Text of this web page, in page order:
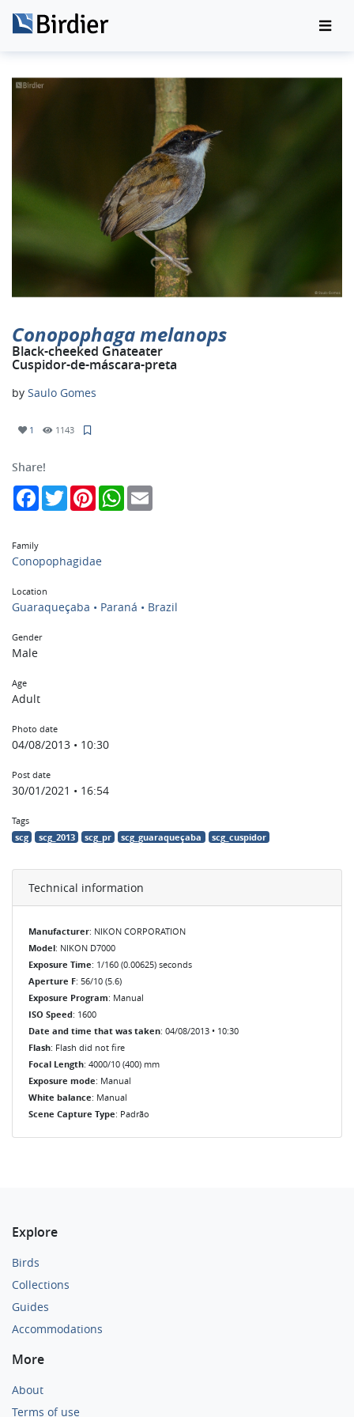
Conopophaga melanops
Black-cheeked Gnateater
Cuspidor-de-máscara-preta
by Saulo Gomes
1 1143
Share!
FacebookTwitterPinterestWhatsApp
Family
Conopophagidae
Location
Guaraqueçaba • Paraná • Brazil
Gender
Male
Age
Adult
Photo date
04/08/2013 • 10:30
Post date
30/01/2021 • 16:54
Tags
scg scg_2013 scg_pr scg_guaraqueçaba scg_cuspidor
Technical information
Manufacturer: NIKON CORPORATION
Model: NIKON D7000
Exposure Time: 1/160 (0.00625) seconds
Aperture F: 56/10 (5.6)
Exposure Program: Manual
ISO Speed: 1600
Date and time that was taken: 04/08/2013 • 10:30
Flash: Flash did not fire
Focal Length: 4000/10 (400) mm
Exposure mode: Manual
White balance: Manual
Scene Capture Type: Padrão
Explore
Birds
Collections
Guides
Accommodations
More
About
Terms of use